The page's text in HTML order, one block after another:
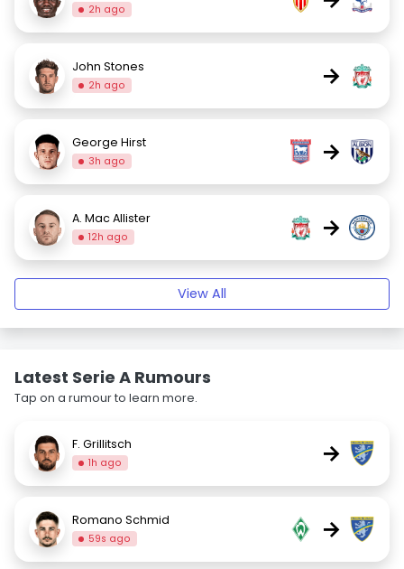
2h ago
John Stones
2h ago →
George Hirst
3h ago →
A. Mac Allister
12h ago →
View All
Latest Serie A Rumours
Tap on a rumour to learn more.
F. Grillitsch
1h ago →
Romano Schmid
59s ago →